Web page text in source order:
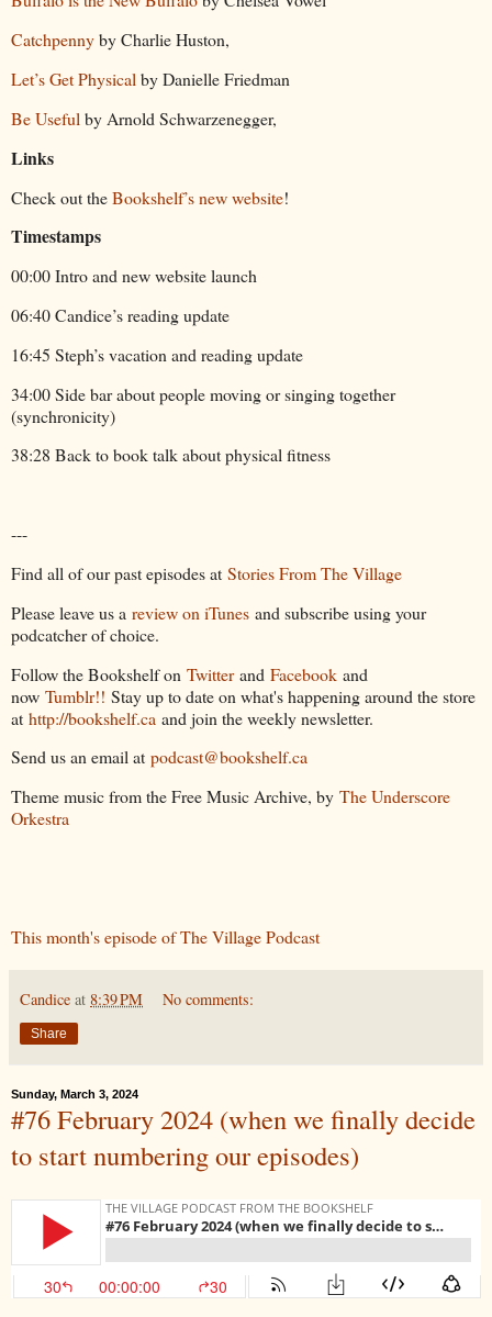
Catchpennyby Charlie Huston,
Let’s Get Physical by Danielle Friedman
Be Useful by Arnold Schwarzenegger,
Links
Check out theBookshelf’s new website!
Timestamps
00:00 Intro and new website launch
06:40 Candice’s reading update
16:45 Steph’s vacation and reading update
34:00 Side bar about people moving or singing together
(synchronicity)
38:28 Back to book talk about physical fitness
---
Find all of our past episodes at Stories From The Village
Please leave us a review on iTunes and subscribe using your
podcatcher of choice.
Follow the Bookshelf on Twitterand Facebook and
now Tumblr!! Stay up to date on what's happening around the store
at http://bookshelf.ca and join the weekly newsletter.
Send us an email at podcast@bookshelf.ca
Theme music from the Free Music Archive, by The Underscore
Orkestra
This month's episode of The Village Podcast
Candice at 8:39 PM No comments:
Share
Sunday, March 3, 2024
#76 February 2024 (when we finally decide
to start numbering our episodes)